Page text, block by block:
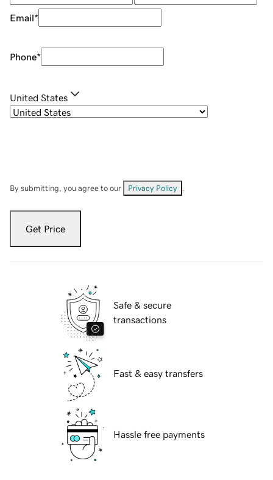
Email*
Phone*
United States
By submitting, you agree to our Privacy Policy
Get Price
Safe & secure
transactions
Fast & easy transfers
Hassle free payments